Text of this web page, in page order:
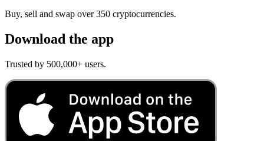
Buy, sell and swap over 350 cryptocurrencies.
Download the app
Trusted by 500,000+ users.